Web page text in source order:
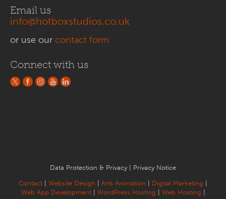
Email us
info@hotboxstudios.co.uk
or use our contact form
Connect with us
Data Protection & Privacy Privacy Notice
Contact Website Design Arts Animation Digital Marketing
Web App Development| WordPress Hosting Web Hosting